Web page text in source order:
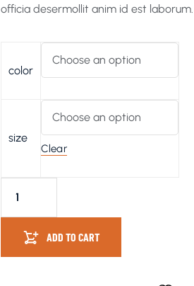
officia desermollit anim id est laborum.
color
size
Clear
ADD TO CART